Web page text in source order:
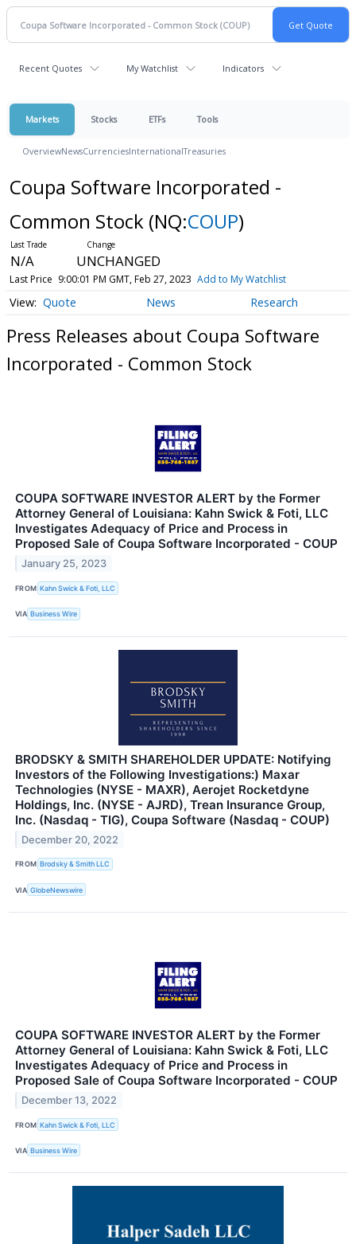
Recent Quotes My Watchlist Indicators
Markets Stocks ETFs Tools
OverviewNewsCurrenciesInternationalTreasuries
Coupa Software Incorporated -
Common Stock (NQ:COUP)
N/A UNCHANGED
Last Price 9:00:01 PM GMT, Feb 27, 2023 Add to My Watchlist
Quote News Research
Press Releases about Coupa Software
Incorporated - Common Stock
COUPA SOFTWARE INVESTOR ALERT by the Former
Attorney General of Louisiana: Kahn Swick & Foti, LLC
Investigates Adequacy of Price and Process in
Proposed Sale of Coupa Software Incorporated - COUP
January 25, 2023
FROM Kahn Swick & Foti, LLC
VIA Business Wire
BRODSKY & SMITH SHAREHOLDER UPDATE: Notifying
Investors of the Following Investigations:) Maxar
Technologies (NYSE - MAXR), Aerojet Rocketdyne
Holdings, Inc. (NYSE - AJRD), Trean Insurance Group,
Inc. (Nasdaq - TIG), Coupa Software (Nasdaq - COUP)
December 20, 2022
FROM Brodsky & Smith LLC
VIA GlobeNewswire
COUPA SOFTWARE INVESTOR ALERT by the Former
Attorney General of Louisiana: Kahn Swick & Foti, LLC
Investigates Adequacy of Price and Process in
Proposed Sale of Coupa Software Incorporated - COUP
December 13, 2022
FROM Kahn Swick & Foti, LLC
VIA Business Wire